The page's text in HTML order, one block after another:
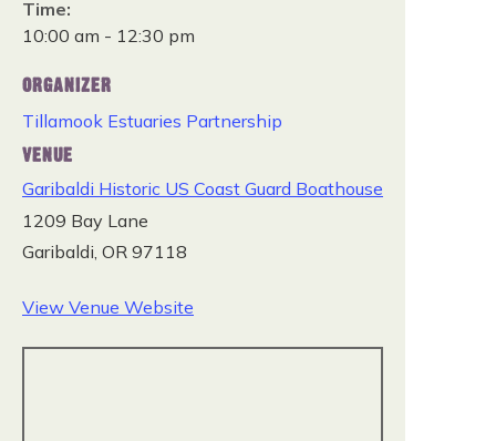
Time:
10:00 am - 12:30 pm
ORGANIZER
Tillamook Estuaries Partnership
VENUE
Garibaldi Historic US Coast Guard Boathouse
1209 Bay Lane
Garibaldi, OR 97118
View Venue Website